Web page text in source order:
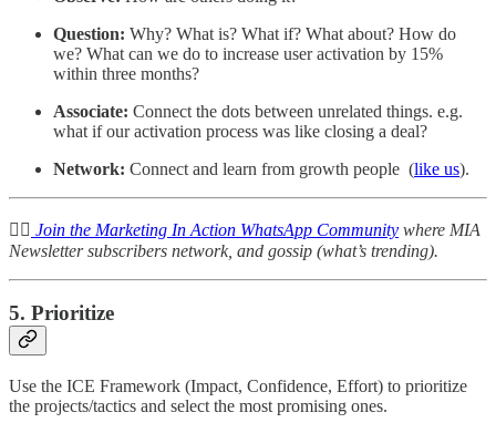
Question: Why? What is? What if? What about? How do
we? What can we do to increase user activation by 15%
within three months?
Associate: Connect the dots between unrelated things. e.g.
what if our activation process was like closing a deal?
Network: Connect and learn from growth people (like us).
👉🏽 Join the Marketing In Action WhatsApp Community where MIA
Newsletter subscribers network, and gossip (what’s trending).
5. Prioritize
Use the ICE Framework (Impact, Confidence, Effort) to prioritize
the projects/tactics and select the most promising ones.